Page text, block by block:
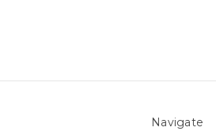
Navigate